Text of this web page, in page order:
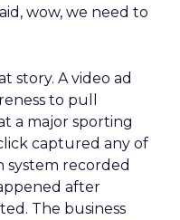
wow, we need to
story. A video ad
to pull
a major sporting
captured any of
recorded
after
The business